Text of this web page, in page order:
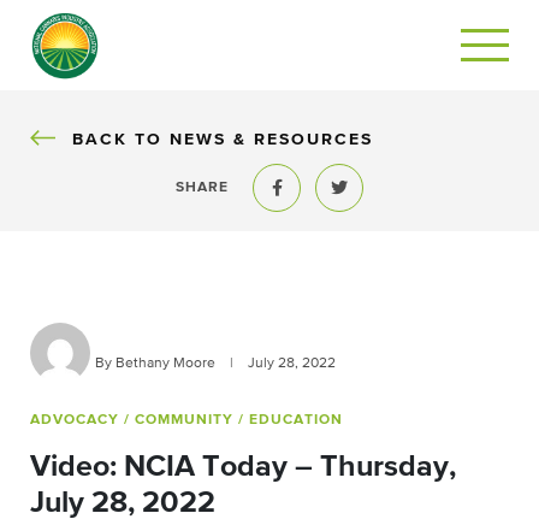
BACK
BACK TO NEWS & RESOURCES
SHARE
Share to FacebookShare to Twitter
By Bethany Moore July 28, 2022
ADVOCACY / COMMUNITY / EDUCATION
Video: NCIA Today – Thursday,
July 28, 2022